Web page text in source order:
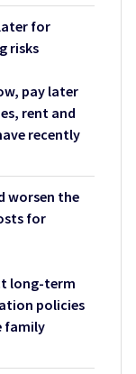
for
risks
pay later
rent and
recently
worsen the
for
long-term
policies
family